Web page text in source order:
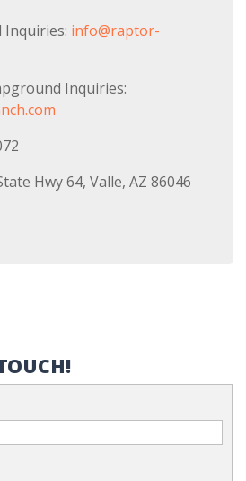
Inquiries: info@raptor-
Inquiries:
Hwy 64, Valle, AZ 86046